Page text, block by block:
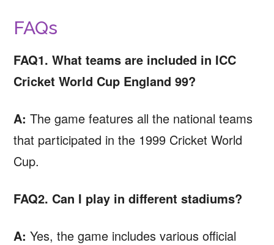
FAQs
FAQ1. What teams are included in ICC
Cricket World Cup England 99?
A:The game features all the national teams
that participated in the 1999 Cricket World
Cup.
FAQ2. Can I play in different stadiums?
A:Yes, the game includes various official